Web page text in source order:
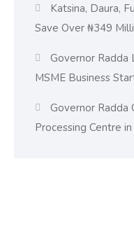
Katsina, Daura,
Save Over ₦349
Governor Radda
MSME Business
Governor Radda
Processing Centre